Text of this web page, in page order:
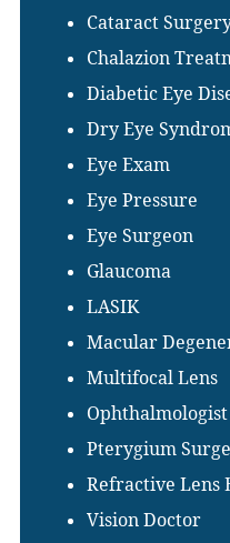
Cataract
Chalazion
Diabetic Eye
Dry Eye
Eye Exam
Eye Pressure
Eye Surgeon
Glaucoma
LASIK
Macular
Multifocal Lens
Ophthalmologist
Pterygium
Refractive Lens
Vision Doctor